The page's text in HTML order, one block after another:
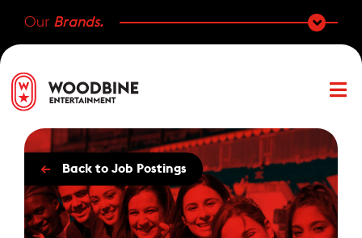
Our Brands.
← Back to Job Postings